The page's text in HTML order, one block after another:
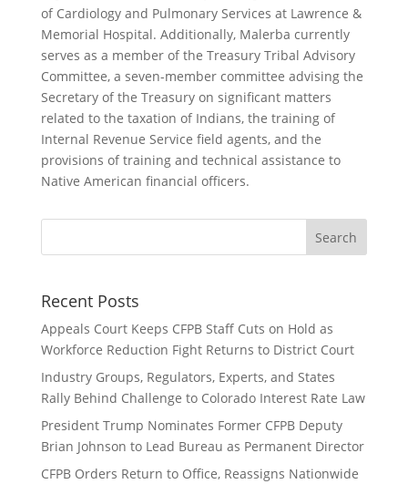
of Cardiology and Pulmonary Services at Lawrence &
Memorial Hospital. Additionally, Malerba currently
serves as a member of the Treasury Tribal Advisory
Committee, a seven-member committee advising the
Secretary of the Treasury on significant matters
related to the taxation of Indians, the training of
Internal Revenue Service field agents, and the
provisions of training and technical assistance to
Native American financial officers.
Recent Posts
Appeals Court Keeps CFPB Staff Cuts on Hold as
Workforce Reduction Fight Returns to District Court
Industry Groups, Regulators, Experts, and States
Rally Behind Challenge to Colorado Interest Rate Law
President Trump Nominates Former CFPB Deputy
Brian Johnson to Lead Bureau as Permanent Director
CFPB Orders Return to Office, Reassigns Nationwide